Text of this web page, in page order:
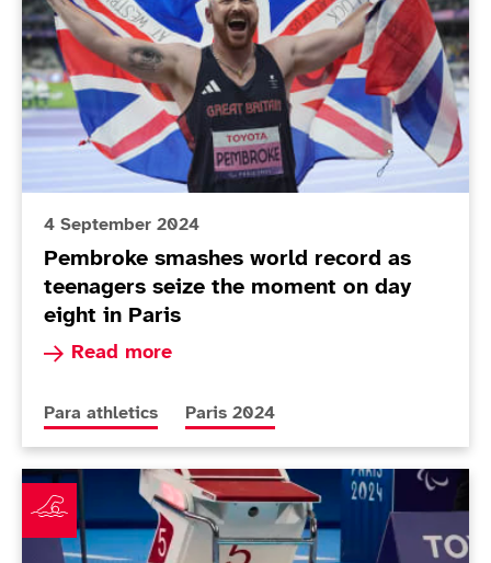
4 September 2024
Pembroke smashes world record as
teenagers seize the moment on day
eight in Paris
Read more
Read more about Pembroke smashes world
More news articles relating to
Para athletics More news articles relating to
Paris 2024
Winnifrith makes history on brilliant night in the pool